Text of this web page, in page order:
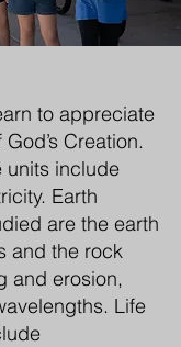
to appreciate
Creation.
units include
Earth
are the earth
and the rock
and erosion,
Life